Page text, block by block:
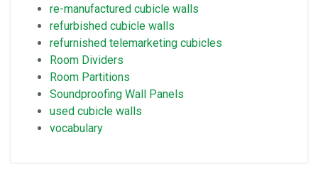
re-manufactured cubicle walls
refurbished cubicle walls
refurnished telemarketing cubicles
Room Dividers
Room Partitions
Soundproofing Wall Panels
used cubicle walls
vocabulary